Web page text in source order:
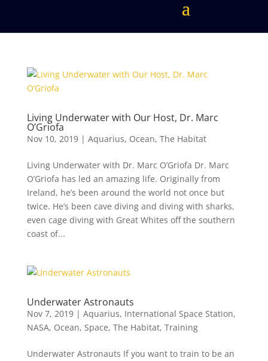
Living Underwater with Our Host, Dr. Marc
O’Griofa
Nov 10, 2019| Aquarius, Ocean, The Habitat
Living Underwater with Dr. Marc O’Griofa Dr. Marc
O’Griofa has led an amazing life. Originally from
Ireland, he’s been around the world not once but
twice. He’s been cave diving and diving with sharks,
even cage diving with Great Whites off the southern
coast of...
Underwater Astronauts
Nov 7, 2019| Aquarius, International Space Station,
NASA, Ocean, Space, The Habitat, Training
Underwater Astronauts If you want to train to be an